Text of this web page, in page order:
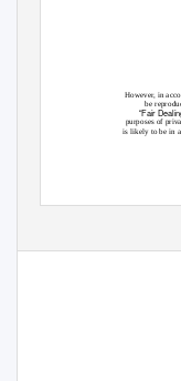
However, in
be
“Fair
purposes of
is likely to be in